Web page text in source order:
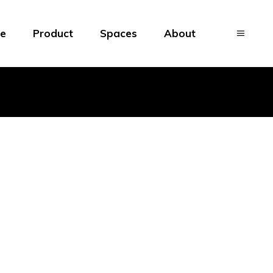
Product Spaces About